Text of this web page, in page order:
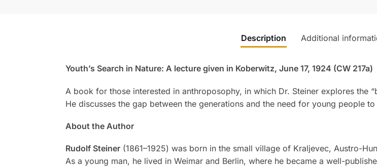
Description Additional
Youth’s Search in Nature: A lecture given in Koberwitz, June 17, 1924 (CW 217a)
A book for those interested in anthroposophy, in which Dr. Steiner explores the
He discusses the gap between the generations and the need for young people to
About the Author
Rudolf Steiner(1861–1925) was born in the small village of Kraljevec, Austro-
As a young man, he lived in Weimar and Berlin, where he became a well-